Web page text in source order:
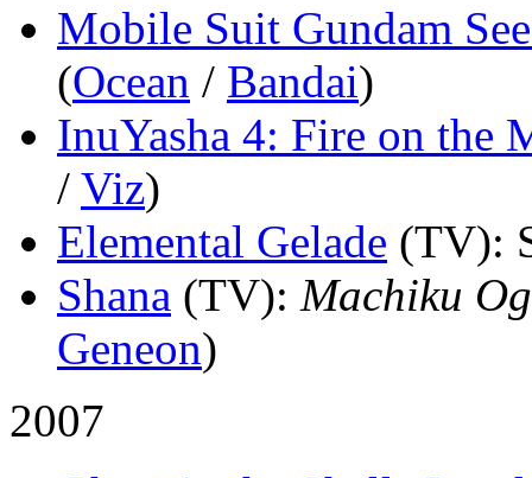
Mobile Suit Gundam
(Ocean / Bandai)
InuYasha 4: Fire on the
/ Viz)
Elemental Gelade (TV):
Shana (TV): Machiku
Geneon)
2007